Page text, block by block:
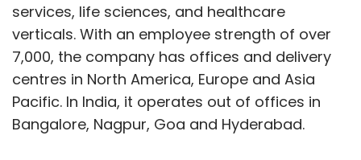
services, life sciences, and healthcare
verticals. With an employee strength of over
7,000, the company has offices and delivery
centres in North America, Europe and Asia
Pacific. In India, it operates out of offices in
Bangalore, Nagpur, Goa and Hyderabad.